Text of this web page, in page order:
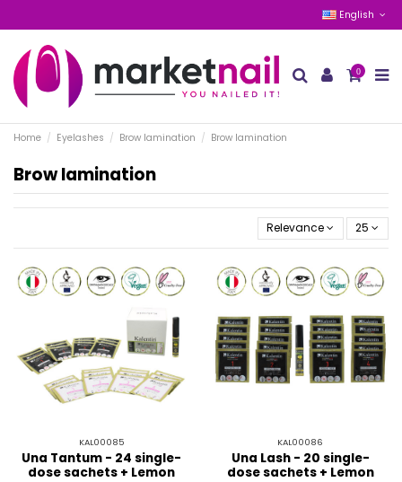
English
0
Home Eyelashes Brow lamination Brow lamination
Brow lamination
Relevance 25
KAL00085
Una Tantum - 24 single-
dose sachets + Lemon
KAL00086
Una Lash - 20 single-
dose sachets + Lemon